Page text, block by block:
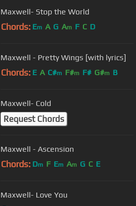
Maxwell- Stop the World
Chords: Em A G Am F C D
Maxwell - Pretty Wings [with lyrics]
Chords: E A C#m F#m F# G#m B
Maxwell- Cold
Request Chords
Maxwell - Ascension
Chords: Dm F Em Am G C E
Maxwell- Love You